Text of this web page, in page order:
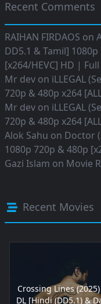
Recent Comments
RAIHAN FIRDAOS on
DD5.1 & Tamil]
[x264/HEVC] HD |
Mr dev on iLLEGAL
720p & 480p x264
Mr dev on iLLEGAL
720p & 480p x264
Alok Sahu on Doctor
1080p 720p & 480p
Gazi Islam on Movie
Recent Movies
Crossing Lines (2025)
DL [Hindi (DD5.1) &